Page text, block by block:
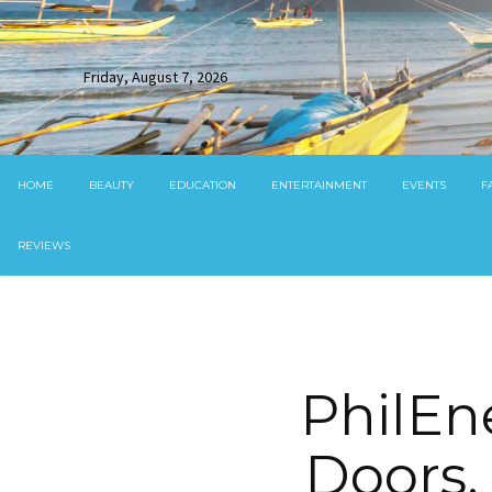
Friday, August 7, 2026
HOME BEAUTY EDUCATION ENTERTAINMENT EVENTS
REVIEWS